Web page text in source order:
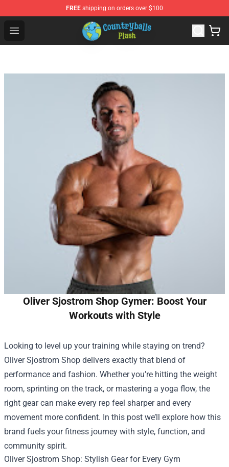
FREE shipping on orders over $100
Open menu
Countryball Plush Shop - Official Countryball Plush Store
Oliver Sjostrom Shop Gymer: Boost Your
Workouts with Style
Looking to level up your training while staying on trend?
Oliver Sjostrom Shop delivers exactly that blend of
performance and fashion. Whether you’re hitting the weight
room, sprinting on the track, or mastering a yoga flow, the
right gear can make every rep feel sharper and every
movement more confident. In this post we’ll explore how this
brand fuels your fitness journey with style, function, and
community spirit.
Oliver Sjostrom Shop: Stylish Gear for Every Gym